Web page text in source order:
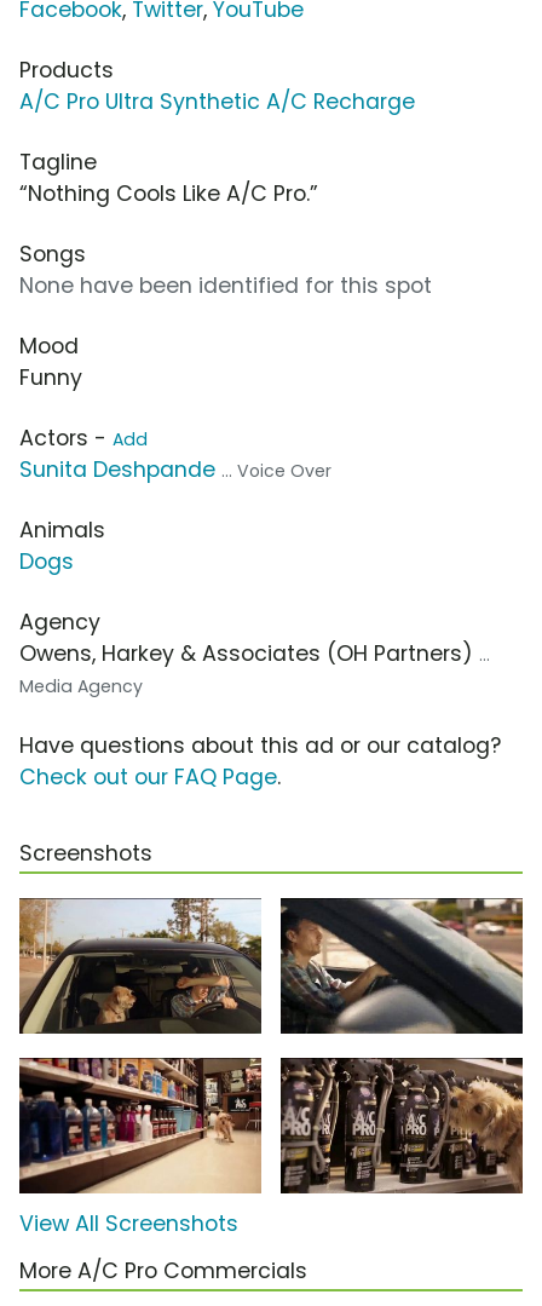
Facebook, Twitter, YouTube
Products
A/C Pro Ultra Synthetic A/C Recharge
Tagline
“Nothing Cools Like A/C Pro.”
Songs
None have been identified for this spot
Mood
Funny
Actors - Add
Sunita Deshpande ... Voice Over
Animals
Dogs
Agency
Owens, Harkey & Associates (OH Partners) ...
Media Agency
Have questions about this ad or our catalog?
Check out our FAQ Page.
Screenshots
View All Screenshots
More A/C Pro Commercials